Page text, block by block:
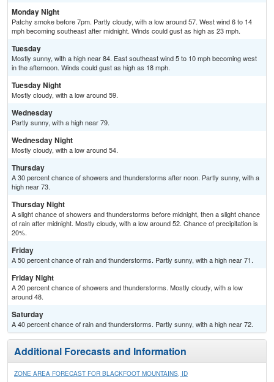
Monday Night
Patchy smoke before 7pm. Partly cloudy, with a low around 57. West wind 6 to 14
mph becoming southeast after midnight. Winds could gust as high as 23 mph.
Tuesday
Mostly sunny, with a high near 84. East southeast wind 5 to 10 mph becoming west
in the afternoon. Winds could gust as high as 18 mph.
Tuesday Night
Mostly cloudy, with a low around 59.
Wednesday
Partly sunny, with a high near 79.
Wednesday Night
Mostly cloudy, with a low around 54.
Thursday
A 30 percent chance of showers and thunderstorms after noon. Partly sunny, with a
high near 73.
Thursday Night
A slight chance of showers and thunderstorms before midnight, then a slight chance
of rain after midnight. Mostly cloudy, with a low around 52. Chance of precipitation is
20%.
Friday
A 50 percent chance of rain and thunderstorms. Partly sunny, with a high near 71.
Friday Night
A 20 percent chance of showers and thunderstorms. Mostly cloudy, with a low
around 48.
Saturday
A 40 percent chance of rain and thunderstorms. Partly sunny, with a high near 72.
Additional Forecasts and Information
ZONE AREA FORECAST FOR BLACKFOOT MOUNTAINS, ID